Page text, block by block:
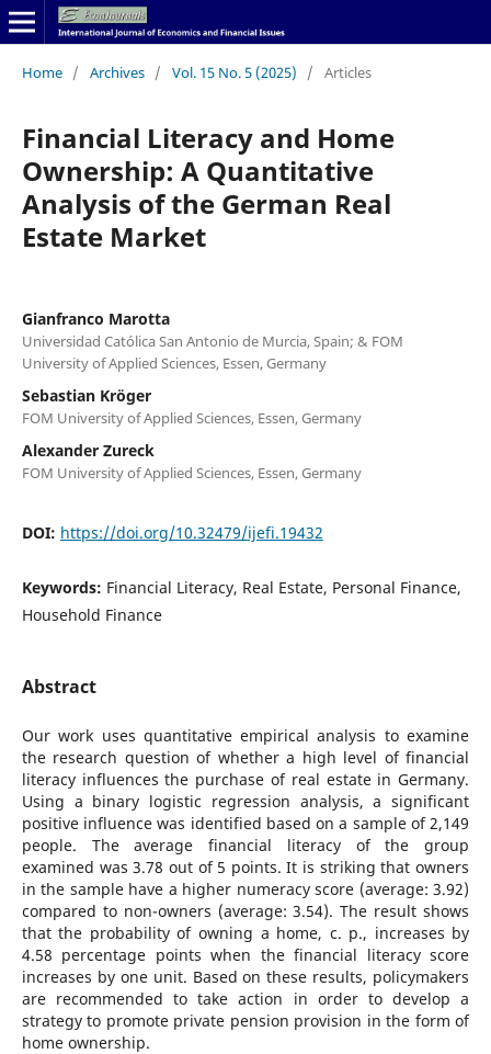
Home / Archives / Vol. 15 No. 5 (2025) / Articles
Financial Literacy and Home
Ownership: A Quantitative
Analysis of the German Real
Estate Market
Gianfranco Marotta
Universidad Católica San Antonio de Murcia, Spain; & FOM
University of Applied Sciences, Essen, Germany
Sebastian Kröger
FOM University of Applied Sciences, Essen, Germany
Alexander Zureck
FOM University of Applied Sciences, Essen, Germany
DOI: https://doi.org/10.32479/ijefi.19432
Keywords: Financial Literacy, Real Estate, Personal Finance,
Household Finance
Abstract
Our work uses quantitative empirical analysis to examine
the research question of whether a high level of financial
literacy influences the purchase of real estate in Germany.
Using a binary logistic regression analysis, a significant
positive influence was identified based on a sample of 2,149
people. The average financial literacy of the group
examined was 3.78 out of 5 points. It is striking that owners
in the sample have a higher numeracy score (average: 3.92)
compared to non-owners (average: 3.54). The result shows
that the probability of owning a home, c. p., increases by
4.58 percentage points when the financial literacy score
increases by one unit. Based on these results, policymakers
are recommended to take action in order to develop a
strategy to promote private pension provision in the form of
home ownership.